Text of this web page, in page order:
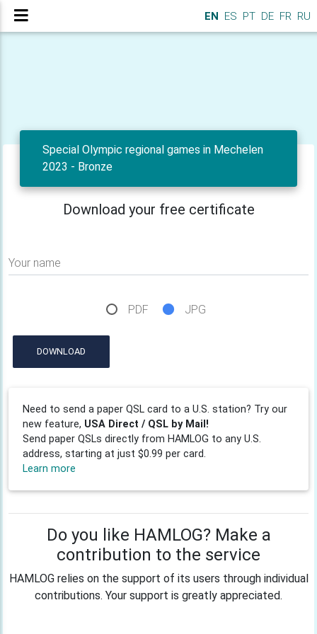
EN ES PT DE FR RU
Special Olympic regional games in Mechelen
2023 - Bronze
Download your free certificate
Your name
PDF JPG
DOWNLOAD
Need to send a paper QSL card to a U.S. station? Try our
new feature, USA Direct / QSL by Mail!
Send paper QSLs directly from HAMLOG to any U.S.
address, starting at just $0.99 per card.
Learn more
Do you like HAMLOG? Make a
contribution to the service
HAMLOG relies on the support of its users through individual
contributions. Your support is greatly appreciated.